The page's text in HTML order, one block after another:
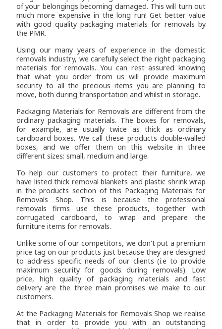
of your belongings becoming damaged. This will turn out
much more expensive in the long run! Get better value
with good quality packaging materials for removals by
the PMR.
Using our many years of experience in the domestic
removals industry, we carefully select the right packaging
materials for removals. You can rest assured knowing
that what you order from us will provide maximum
security to all the precious items you are planning to
move, both during transportation and whilst in storage.
Packaging Materials for Removals are different from the
ordinary packaging materials. The boxes for removals,
for example, are usually twice as thick as ordinary
cardboard boxes. We call these products double-walled
boxes, and we offer them on this website in three
different sizes: small, medium and large.
To help our customers to protect their furniture, we
have listed thick removal blankets and plastic shrink wrap
in the products section of this Packaging Materials for
Removals Shop. This is because the professional
removals firms use these products, together with
corrugated cardboard, to wrap and prepare the
furniture items for removals.
Unlike some of our competitors, we don't put a premium
price tag on our products just because they are designed
to address specific needs of our clients (i.e to provide
maximum security for goods during removals). Low
price, high quality of packaging materials and fast
delivery are the three main promises we make to our
customers.
At the Packaging Materials for Removals Shop we realise
that in order to provide you with an outstanding